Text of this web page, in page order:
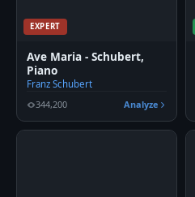
EXPERT
Ave Maria - Schubert,
Piano
Franz Schubert
344,200
Analyze